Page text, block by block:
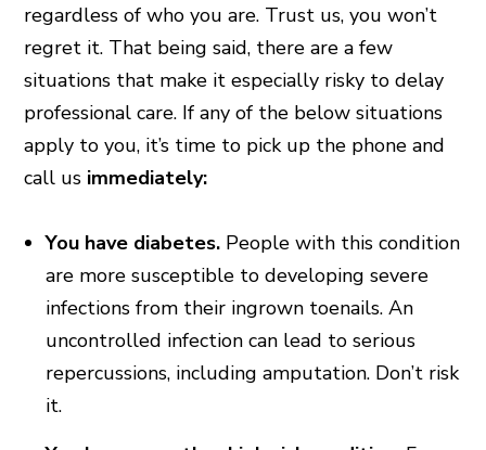
regardless of who you are. Trust us, you won’t
regret it. That being said, there are a few
situations that make it especially risky to delay
professional care. If any of the below situations
apply to you, it’s time to pick up the phone and
call us immediately:
You have diabetes. People with this condition
are more susceptible to developing severe
infections from their ingrown toenails. An
uncontrolled infection can lead to serious
repercussions, including amputation. Don’t risk
it.